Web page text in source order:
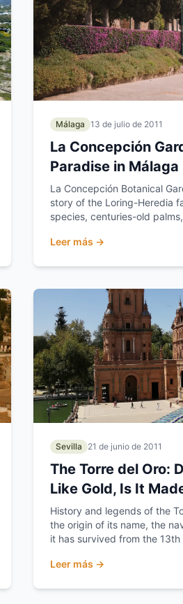
Málaga 13 de julio de 2011
La Concepción
Paradise in Málaga
La Concepción Botanical
story of the Loring-Heredia
species, centuries-old
Leer más →
Sevilla 21 de junio de 2011
The Torre del Oro:
Like Gold, Is It
Does It Hold the
History and legends of the
the origin of its name, the
it has survived from the
Leer más →